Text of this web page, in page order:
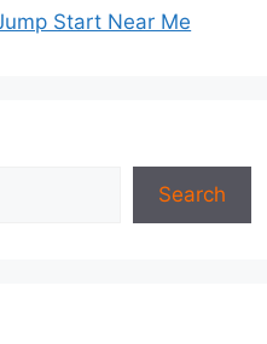
Start Near Me
Search